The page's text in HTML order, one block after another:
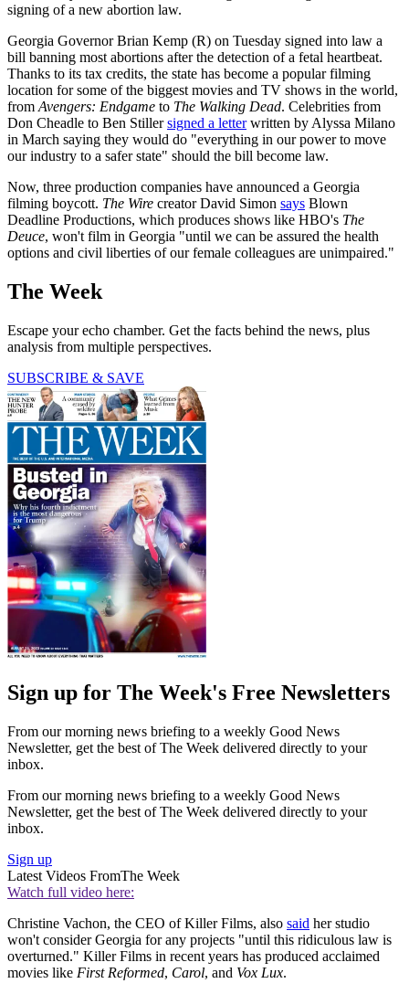
signing of a new abortion law.
Georgia Governor Brian Kemp (R) on Tuesday signed into law a
bill banning most abortions after the detection of a fetal heartbeat.
Thanks to its tax credits, the state has become a popular filming
location for some of the biggest movies and TV shows in the world,
from Avengers: Endgame to The Walking Dead. Celebrities from
Don Cheadle to Ben Stillersigned a letterwritten by Alyssa Milano
in March saying they would do "everything in our power to move
our industry to a safer state" should the bill become law.
Now, three production companies have announced a Georgia
filming boycott. The Wire creator David Simon says Blown
Deadline Productions, which produces shows like HBO's The
Deuce, won't film in Georgia "until we can be assured the health
options and civil liberties of our female colleagues are unimpaired."
The Week
Escape your echo chamber. Get the facts behind the news, plus
analysis from multiple perspectives.
SUBSCRIBE & SAVE
Sign up for The Week's Free Newsletters
From our morning news briefing to a weekly Good News
Newsletter, get the best of The Week delivered directly to your
inbox.
From our morning news briefing to a weekly Good News
Newsletter, get the best of The Week delivered directly to your
inbox.
Sign up
Latest Videos FromThe Week
Watch full video here:
Christine Vachon, the CEO of Killer Films, also said her studio
won't consider Georgia for any projects "until this ridiculous law is
overturned." Killer Films in recent years has produced acclaimed
movies like First Reformed, Carol, and Vox Lux.